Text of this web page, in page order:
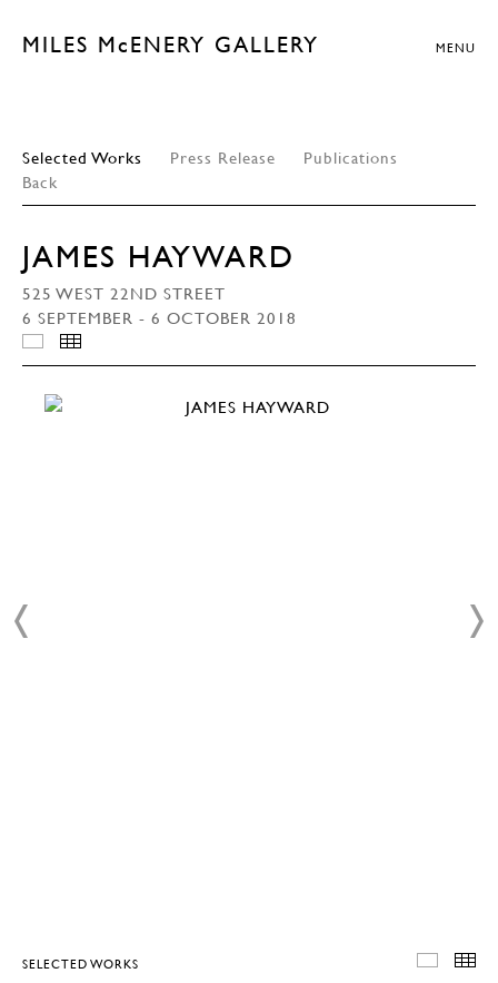
MILES McENERY GALLERY MENU
Selected Works Press Release
Publications
Back
JAMES HAYWARD
525 WEST 22ND STREET
6 SEPTEMBER - 6 OCTOBER 2018
INSTALLATION VIEWS
SELECTED WORKS